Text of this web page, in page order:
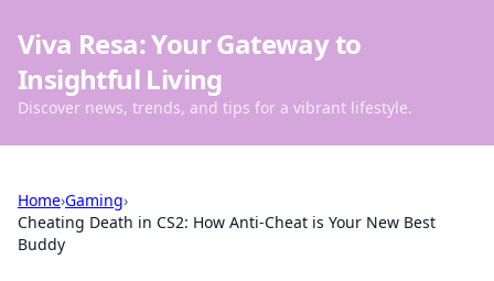
Viva Resa: Your Gateway to
Insightful Living
Discover news, trends, and tips for a vibrant lifestyle.
Home›Gaming›
Cheating Death in CS2: How Anti-Cheat is Your New Best
Buddy